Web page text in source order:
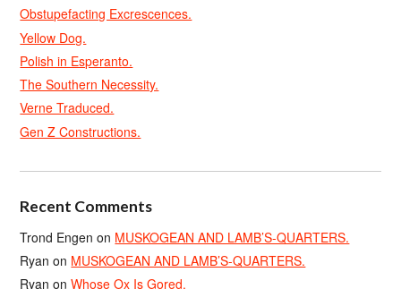
Obstupefacting Excrescences.
Yellow Dog.
Polish in Esperanto.
The Southern Necessity.
Verne Traduced.
Gen Z Constructions.
Recent Comments
Trond Engen on MUSKOGEAN AND LAMB’S-QUARTERS.
Ryan on MUSKOGEAN AND LAMB’S-QUARTERS.
Ryan onWhose Ox Is Gored.